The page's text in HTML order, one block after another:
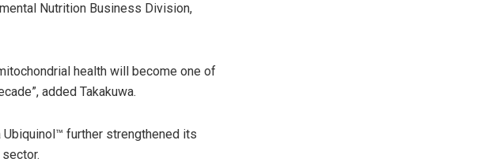
Nutrition Business Division,
health will become one of
added Takakuwa.
further strengthened its